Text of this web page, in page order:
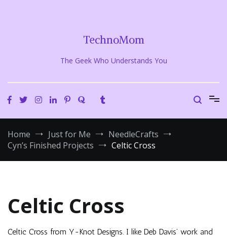
TechnoMom
The Geek Who Understands You
Home Just for Me
NeedleCrafts
Cyn’s Finished Projects
Celtic Cross
Celtic Cross
Celtic Cross from Y-Knot Designs. I like Deb Davis’ work and